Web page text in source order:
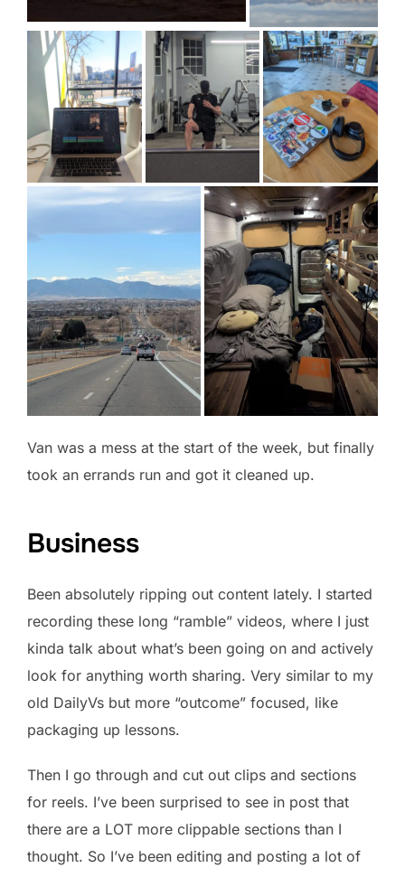
Van was a mess at the start of the week, but finally
took an errands run and got it cleaned up.
Business
Been absolutely ripping out content lately. I started
recording these long “ramble” videos, where I just
kinda talk about what’s been going on and actively
look for anything worth sharing. Very similar to my
old DailyVs but more “outcome” focused, like
packaging up lessons.
Then I go through and cut out clips and sections
for reels. I’ve been surprised to see in post that
there are a LOT more clippable sections than I
thought. So I’ve been editing and posting a lot of